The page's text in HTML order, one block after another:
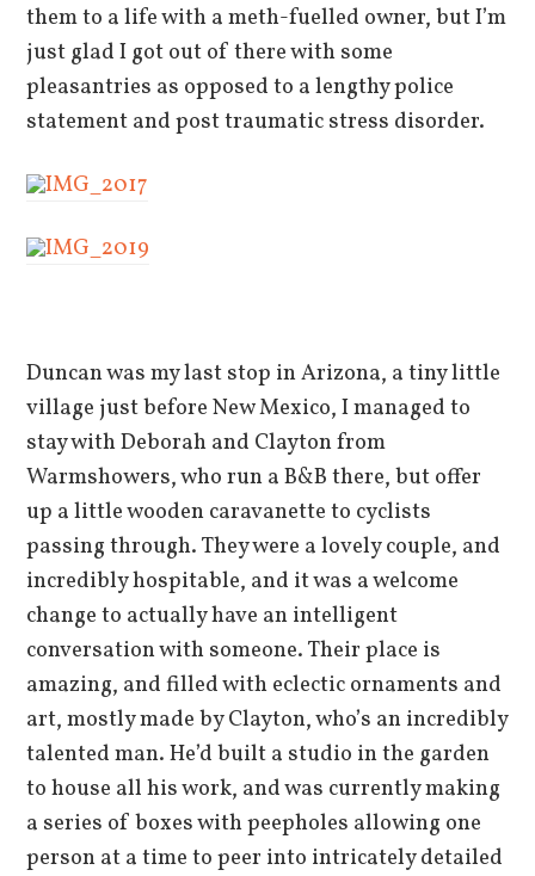
them to a life with a meth-fuelled owner, but I’m
just glad I got out of there with some
pleasantries as opposed to a lengthy police
statement and post traumatic stress disorder.
Duncan was my last stop in Arizona, a tiny little
village just before New Mexico, I managed to
stay with Deborah and Clayton from
Warmshowers, who run a B&B there, but offer
up a little wooden caravanette to cyclists
passing through. They were a lovely couple, and
incredibly hospitable, and it was a welcome
change to actually have an intelligent
conversation with someone. Their place is
amazing, and filled with eclectic ornaments and
art, mostly made by Clayton, who’s an incredibly
talented man. He’d built a studio in the garden
to house all his work, and was currently making
a series of boxes with peepholes allowing one
person at a time to peer into intricately detailed